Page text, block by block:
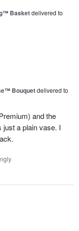
Basketdelivered to
Bouquetdelivered to
and the
just a plain vase. I